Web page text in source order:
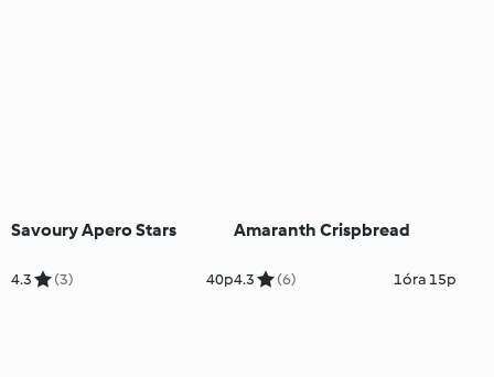
Savoury Apero Stars
4.3 (3) 40p
Amaranth Crispbread
4.3 (6) 1óra 15p